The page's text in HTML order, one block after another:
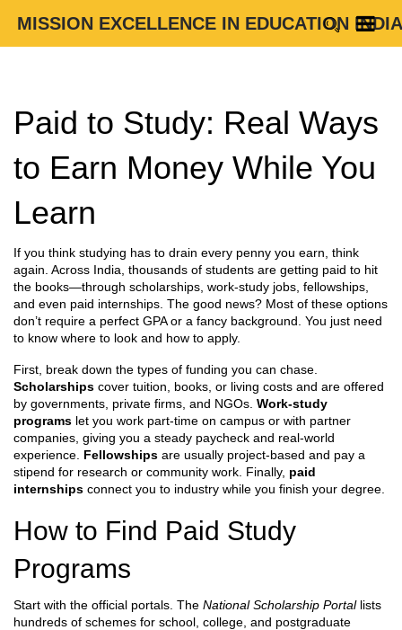
MISSION EXCELLENCE IN EDUCATION INDIA
Paid to Study: Real Ways
to Earn Money While You
Learn
If you think studying has to drain every penny you earn, think
again. Across India, thousands of students are getting paid to hit
the books—through scholarships, work‑study jobs, fellowships,
and even paid internships. The good news? Most of these options
don’t require a perfect GPA or a fancy background. You just need
to know where to look and how to apply.
First, break down the types of funding you can chase.
Scholarships cover tuition, books, or living costs and are offered
by governments, private firms, and NGOs. Work‑study
programs let you work part‑time on campus or with partner
companies, giving you a steady paycheck and real‑world
experience. Fellowships are usually project‑based and pay a
stipend for research or community work. Finally, paid
internships connect you to industry while you finish your degree.
How to Find Paid Study
Programs
Start with the official portals. The National Scholarship Portallists
hundreds of schemes for school, college, and postgraduate